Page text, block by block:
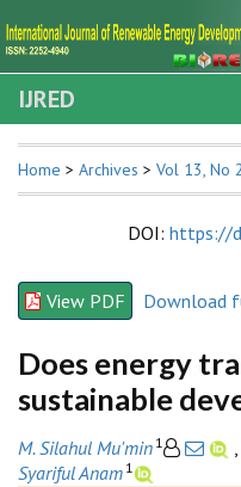
IJRED
Home > Archives > Vol 13, No
DOI: https://
View PDF Download
Does energy
sustainable
M. Silahul Mu'min 1
Syariful Anam 1